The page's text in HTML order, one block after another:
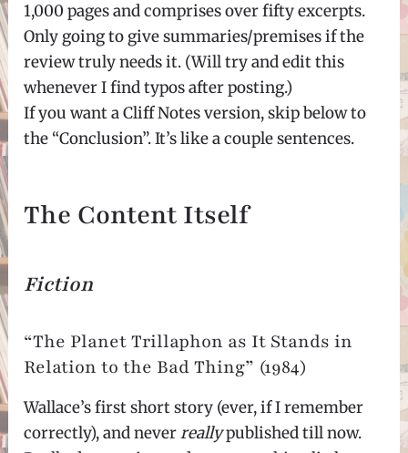
1,000 pages and comprises over fifty excerpts.
Only going to give summaries/premises if the
review truly needs it. (Will try and edit this
whenever I find typos after posting.)
If you want a Cliff Notes version, skip below to
the “Conclusion”. It’s like a couple sentences.
The Content Itself
Fiction
“The Planet Trillaphon as It Stands in
Relation to the Bad Thing” (1984)
Wallace’s first short story (ever, if I remember
correctly), and neverreallypublished till now.